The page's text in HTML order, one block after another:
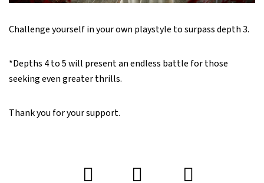
Challenge yourself in your own playstyle to surpass depth 3.
*Depths 4 to 5 will present an endless battle for those
seeking even greater thrills.
Thank you for your support.